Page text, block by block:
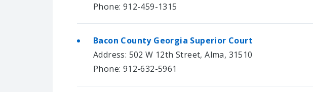
Phone: 912-459-1315
Bacon County Georgia Superior Court
Address: 502 W 12th Street, Alma, 31510
Phone: 912-632-5961